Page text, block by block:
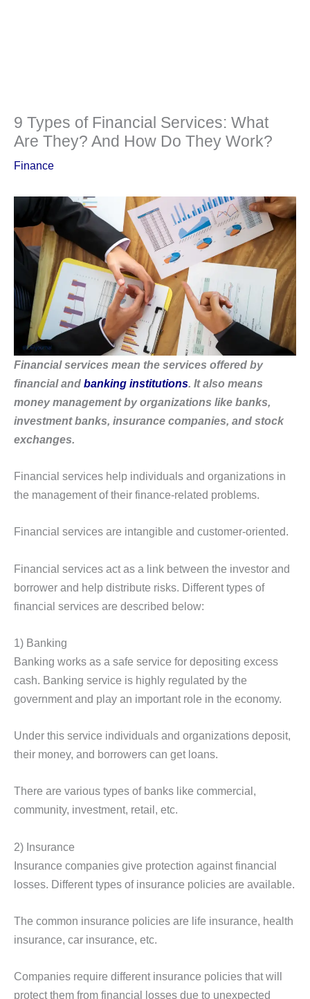
9 Types of Financial Services: What
Are They? And How Do They Work?
Finance
Financial services mean the services offered by
financial and banking institutions. It also means
money management by organizations like banks,
investment banks, insurance companies, and stock
exchanges.
Financial services help individuals and organizations in
the management of their finance-related problems.
Financial services are intangible and customer-oriented.
Financial services act as a link between the investor and
borrower and help distribute risks. Different types of
financial services are described below:
1) Banking
Banking works as a safe service for depositing excess
cash. Banking service is highly regulated by the
government and play an important role in the economy.
Under this service individuals and organizations deposit,
their money, and borrowers can get loans.
There are various types of banks like commercial,
community, investment, retail, etc.
2) Insurance
Insurance companies give protection against financial
losses. Different types of insurance policies are available.
The common insurance policies are life insurance, health
insurance, car insurance, etc.
Companies require different insurance policies that will
protect them from financial losses due to unexpected